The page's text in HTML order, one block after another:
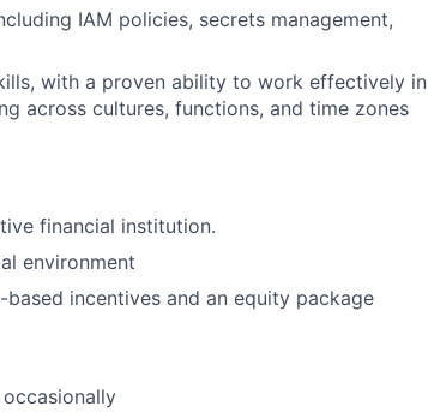
IAM policies, secrets management,
with a proven ability to work effectively in
across cultures, functions, and time zones
financial institution.
environment
incentives and an equity package